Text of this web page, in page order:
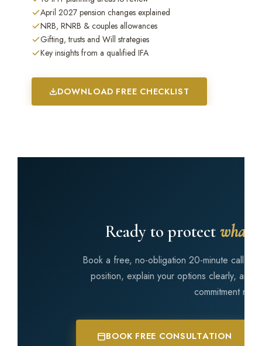
April 2027 pension changes explained
NRB, RNRB & couples allowances
Gifting, trusts and Will strategies
Key insights from a qualified IFA
DOWNLOAD FREE CHECKLIST
Ready to protect what
Book a free, no-obligation 20-minute call
position, explain your options clearly, and
commitment
BOOK FREE CONSULTATION